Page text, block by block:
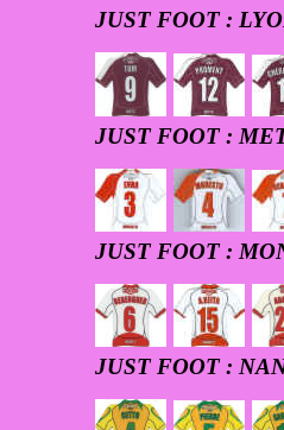
JUST FOOT :
JUST FOOT :
JUST FOOT :
JUST FOOT :